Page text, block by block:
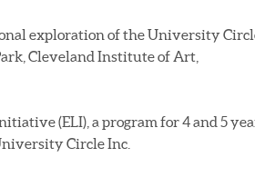
exploration of the University
Cleveland Institute of Art,
(ELI), a program for 4 and 5
Circle Inc.